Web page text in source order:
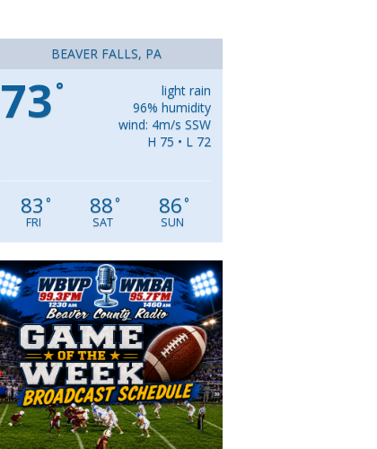
BEAVER FALLS, PA
73 °
light rain
96% humidity
wind: 4m/s SSW
H 75 • L 72
83 °
FRI
88°
SAT
86°
SUN